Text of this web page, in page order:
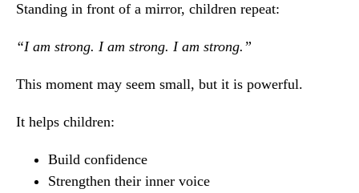
Standing in front of a mirror, children repeat:
“I am strong. I am strong. I am strong.”
This moment may seem small, but it is powerful.
It helps children:
Build confidence
Strengthen their inner voice